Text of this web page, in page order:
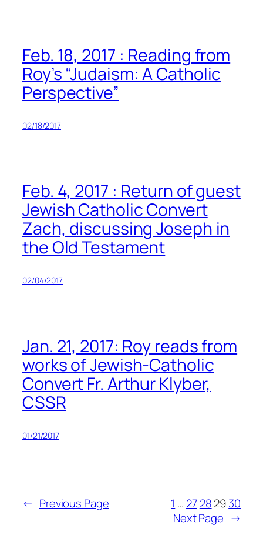
Feb. 18, 2017 : Reading from
Roy’s “Judaism: A Catholic
Perspective”
02/18/2017
Feb. 4, 2017 : Return of guest
Jewish Catholic Convert
Zach, discussing Joseph in
the Old Testament
02/04/2017
Jan. 21, 2017: Roy reads from
works of Jewish-Catholic
Convert Fr. Arthur Klyber,
CSSR
01/21/2017
← Previous Page 1 … 27282930
Next Page →